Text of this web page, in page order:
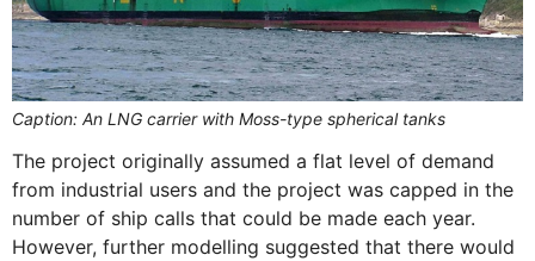
Caption: An LNG carrier with Moss-type spherical tanks
The project originally assumed a flat level of demand
from industrial users and the project was capped in the
number of ship calls that could be made each year.
However, further modelling suggested that there would